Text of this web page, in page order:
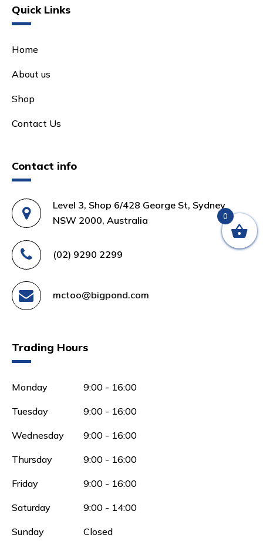
Quick Links
Home
About us
Shop
Contact Us
Contact info
Level 3, Shop 6/428 George St, Sydney
NSW 2000, Australia
(02) 9290 2299
mctoo@bigpond.com
Trading Hours
Monday 9:00 - 16:00
Tuesday 9:00 - 16:00
Wednesday 9:00 - 16:00
Thursday 9:00 - 16:00
Friday 9:00 - 16:00
Saturday 9:00 - 14:00
Sunday Closed
0